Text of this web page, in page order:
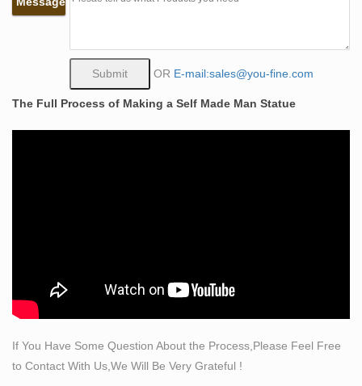
Siege of the Castle of Love at left, and jousting .
sculpture …
Bronze sculpture Man carving himself out of stone self
made man statue for sale … life size self made woman
statue outdoor sculpture … life size man chiseling …
Musings Un Design: Bobbie Carlyle Sculpture – Eye of
statue ,the cost may be USD 1500 ~ USD 2500,the price
of bronze sculpture may be USD 1800- USD
814 best Sculpting images on Pinterest in 2018 |
OR E-mail:sales@you-fine.com
The Full Process of Making a Self Made Man Statue
If You Have Some Question About the Process,Please Feel Free
to Contact With Us,We Will Be Very Grateful !